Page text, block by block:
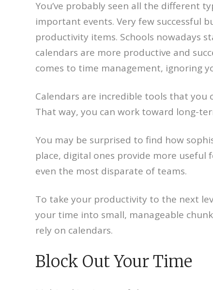
You’ve probably seen all the different
important events. Very few successful
productivity items. Schools nowadays
calendars are more productive and
comes to time management, ignoring
Calendars are incredible tools that you
That way, you can work toward long-
You may be surprised to find how
place, digital ones provide more
even the most disparate of teams.
To take your productivity to the next
your time into small, manageable
rely on calendars.
Block Out Your Time